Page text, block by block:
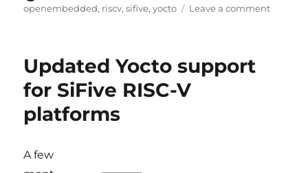
on
openembedded, riscv,sifive,yocto Leave a commenton
Updated Yocto support
for SiFive RISC-V
platforms
A few